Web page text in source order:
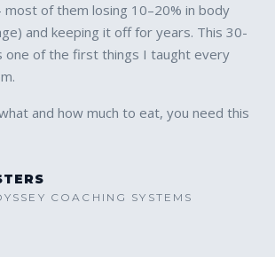
most of them losing 10–20% in body
and keeping it off for years. This 30-
one of the first things I taught every
and how much to eat, you need this
COACHING SYSTEMS